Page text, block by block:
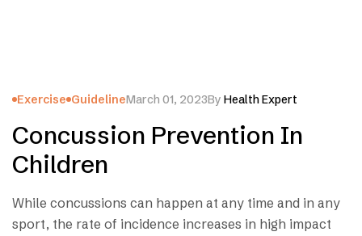
Exercise GuidelineMarch 01, 2023By Health Expert
Concussion Prevention In
Children
While concussions can happen at any time and in any
sport, the rate of incidence increases in high impact